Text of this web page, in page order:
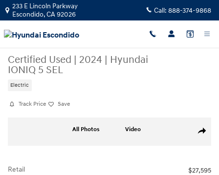
Skip to main content
233 E Lincoln Parkway
Escondido,CA92026 Call: 888-374-9868
Certified Used | 2024 | Hyundai
IONIQ 5 SEL
Electric
Track Price Save
Share
All Photos Video
Retail
$27,595